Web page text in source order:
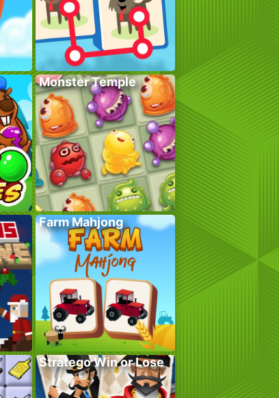
Monster Temple
Farm Mahjong
Stratego Win or Lose